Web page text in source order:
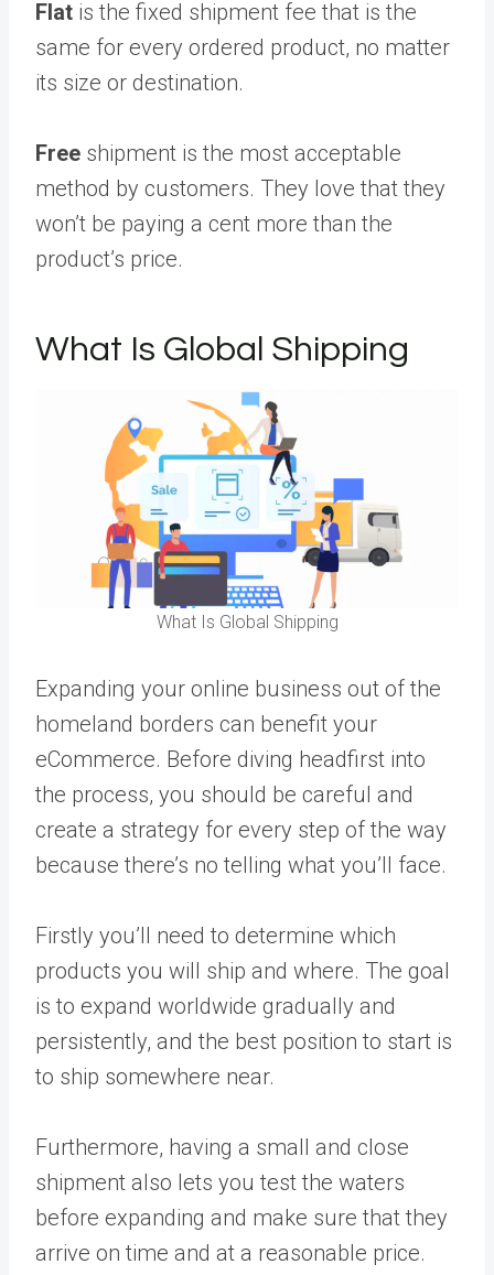
Flat is the fixed shipment fee that is the
same for every ordered product, no matter
its size or destination.
Free shipment is the most acceptable
method by customers. They love that they
won’t be paying a cent more than the
product’s price.
What Is Global Shipping
What Is Global Shipping
Expanding your online business out of the
homeland borders can benefit your
eCommerce. Before diving headfirst into
the process, you should be careful and
create a strategy for every step of the way
because there’s no telling what you’ll face.
Firstly you’ll need to determine which
products you will ship and where. The goal
is to expand worldwide gradually and
persistently, and the best position to start is
to ship somewhere near.
Furthermore, having a small and close
shipment also lets you test the waters
before expanding and make sure that they
arrive on time and at a reasonable price.